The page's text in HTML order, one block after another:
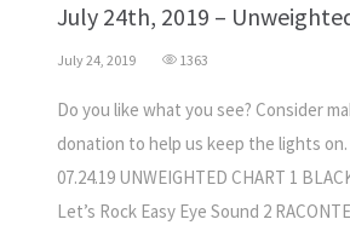
July 24th, 2019 –
July 24, 2019 1363
Do you like what you see? Consider
donation to help us keep the lights
07.24.19 UNWEIGHTED CHART 1
Let’s Rock Easy Eye Sound 2